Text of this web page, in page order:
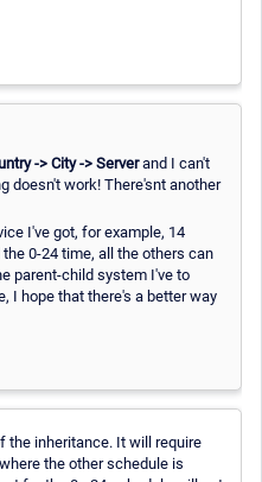
-> City -> Serverand I can't
doesn't work! There'snt another
I've got, for example, 14
0-24 time, all the others can
parent-child system I've to
I hope that there's a better way
the inheritance. It will require
the other schedule is